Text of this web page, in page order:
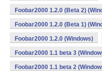
Foobar2000 1.2.0 (Beta 2)
Foobar2000 1.2.0 (Beta 1)
Foobar2000 1.2.0 (Windows)
Foobar2000 1.1 beta 3
Foobar2000 1.1 beta 2